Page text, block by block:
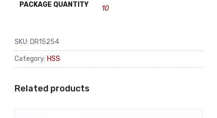
PACKAGE QUANTITY 10
SKU: DR15254
Category: HSS
Related products